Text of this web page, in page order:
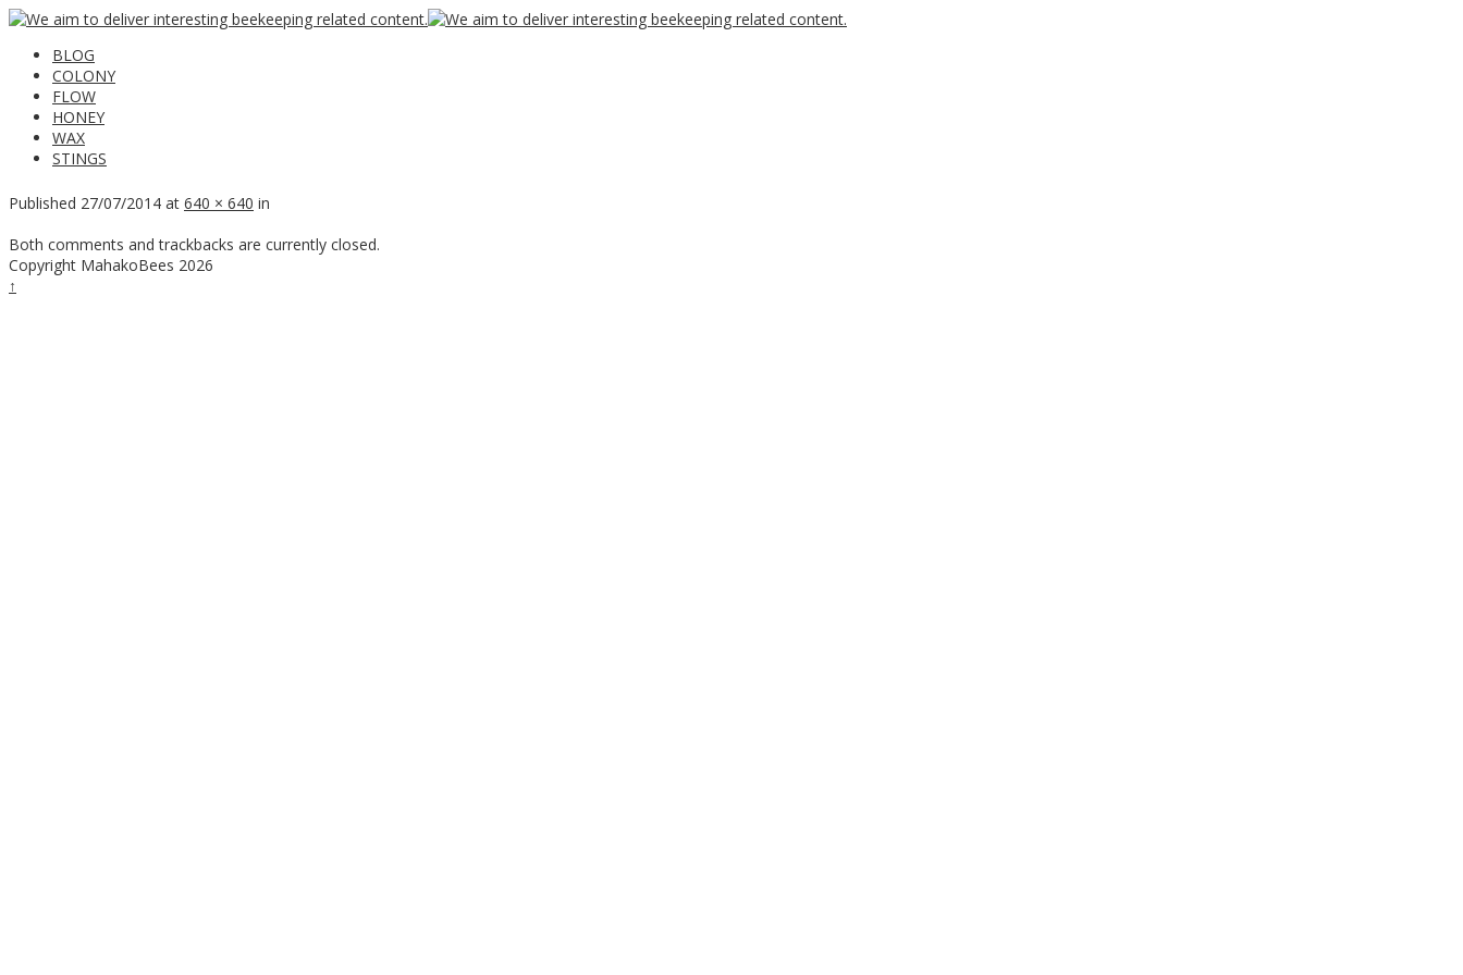
BLOG
COLONY
FLOW
HONEY
WAX
STINGS
Published 27/07/2014 at 640 × 640 in
Both comments and trackbacks are currently closed.
Copyright MahakoBees 2026
↑